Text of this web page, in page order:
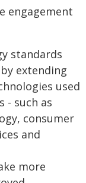
engagement
standards
extending
used
- such as
consumer
and
more